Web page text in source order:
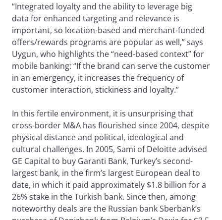
“Integrated loyalty and the ability to leverage big
data for enhanced targeting and relevance is
important, so location-based and merchant-funded
offers/rewards programs are popular as well,” says
Uygun, who highlights the “need-based context” for
mobile banking: “If the brand can serve the customer
in an emergency, it increases the frequency of
customer interaction, stickiness and loyalty.”
In this fertile environment, it is unsurprising that
cross-border M&A has flourished since 2004, despite
physical distance and political, ideological and
cultural challenges. In 2005, Sami of Deloitte advised
GE Capital to buy Garanti Bank, Turkey’s second-
largest bank, in the firm’s largest European deal to
date, in which it paid approximately $1.8 billion for a
26% stake in the Turkish bank. Since then, among
noteworthy deals are the Russian bank Sberbank’s